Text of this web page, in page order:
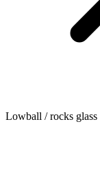
Lowball / rocks glass